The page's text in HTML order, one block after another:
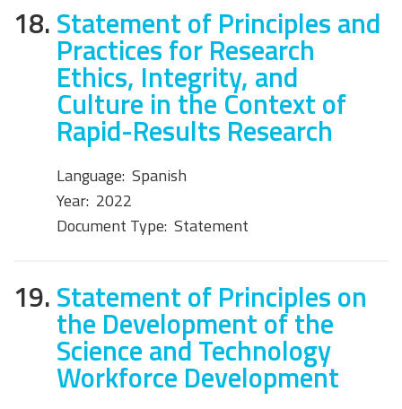
18.Statement of Principles and
Practices for Research
Ethics, Integrity, and
Culture in the Context of
Rapid-Results Research
Language: Spanish
Year: 2022
Document Type: Statement
19.Statement of Principles on
the Development of the
Science and Technology
Workforce Development